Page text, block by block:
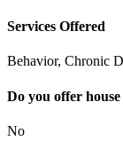
Services Offered
Behavior, Chronic
Do you offer house
No